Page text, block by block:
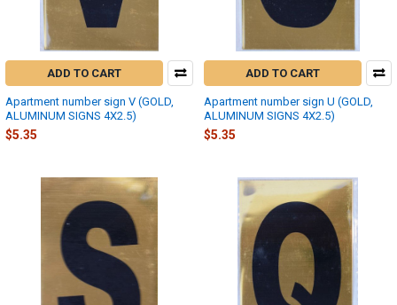
ADD TO CART
Apartment number sign V (GOLD,
ALUMINUM SIGNS 4X2.5)
$5.35
ADD TO CART
Apartment number sign U (GOLD,
ALUMINUM SIGNS 4X2.5)
$5.35